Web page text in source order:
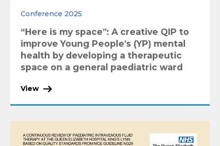
Conference 2025
“Here is my space”: A creative QIP to
improve Young People’s (YP) mental
health by developing a therapeutic
space on a general paediatric ward
View